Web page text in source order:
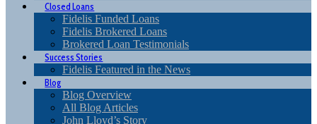
Closed Loans
Fidelis Funded Loans
Fidelis Brokered Loans
Brokered Loan Testimonials
Success Stories
Fidelis Featured in the News
Blog
Blog Overview
All Blog Articles
John Lloyd’s Story